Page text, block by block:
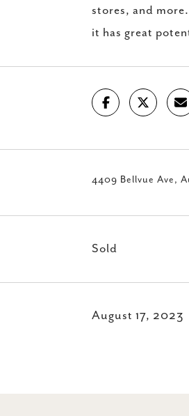
stores, and
it has great
4409 Bellvue Ave,
Sold
August 17, 2023